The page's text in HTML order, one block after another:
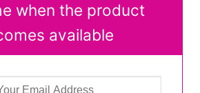
when the product
available